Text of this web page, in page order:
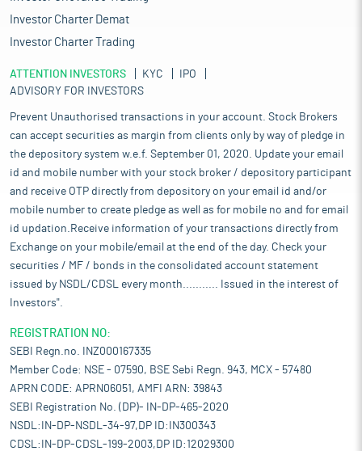
Investor Charter Demat
Investor Charter Trading
ATTENTION INVESTORS KYC
IPO
ADVISORY FOR INVESTORS
Prevent Unauthorised transactions in your account. Stock Brokers
can accept securities as margin from clients only by way of pledge in
the depository system w.e.f. September 01, 2020. Update your email
id and mobile number with your stock broker / depository participant
and receive OTP directly from depository on your email id and/or
mobile number to create pledge as well as for mobile no and for email
id updation.Receive information of your transactions directly from
Exchange on your mobile/email at the end of the day. Check your
securities / MF / bonds in the consolidated account statement
issued by NSDL/CDSL every month........... Issued in the interest of
Investors".
REGISTRATION NO:
SEBI Regn.no. INZ000167335
Member Code: NSE - 07590, BSE Sebi Regn. 943, MCX - 57480
APRN CODE: APRN06051, AMFI ARN: 39843
SEBI Registration No. (DP)- IN-DP-465-2020
NSDL:IN-DP-NSDL-34-97,DP ID:IN300343
CDSL:IN-DP-CDSL-199-2003,DP ID:12029300